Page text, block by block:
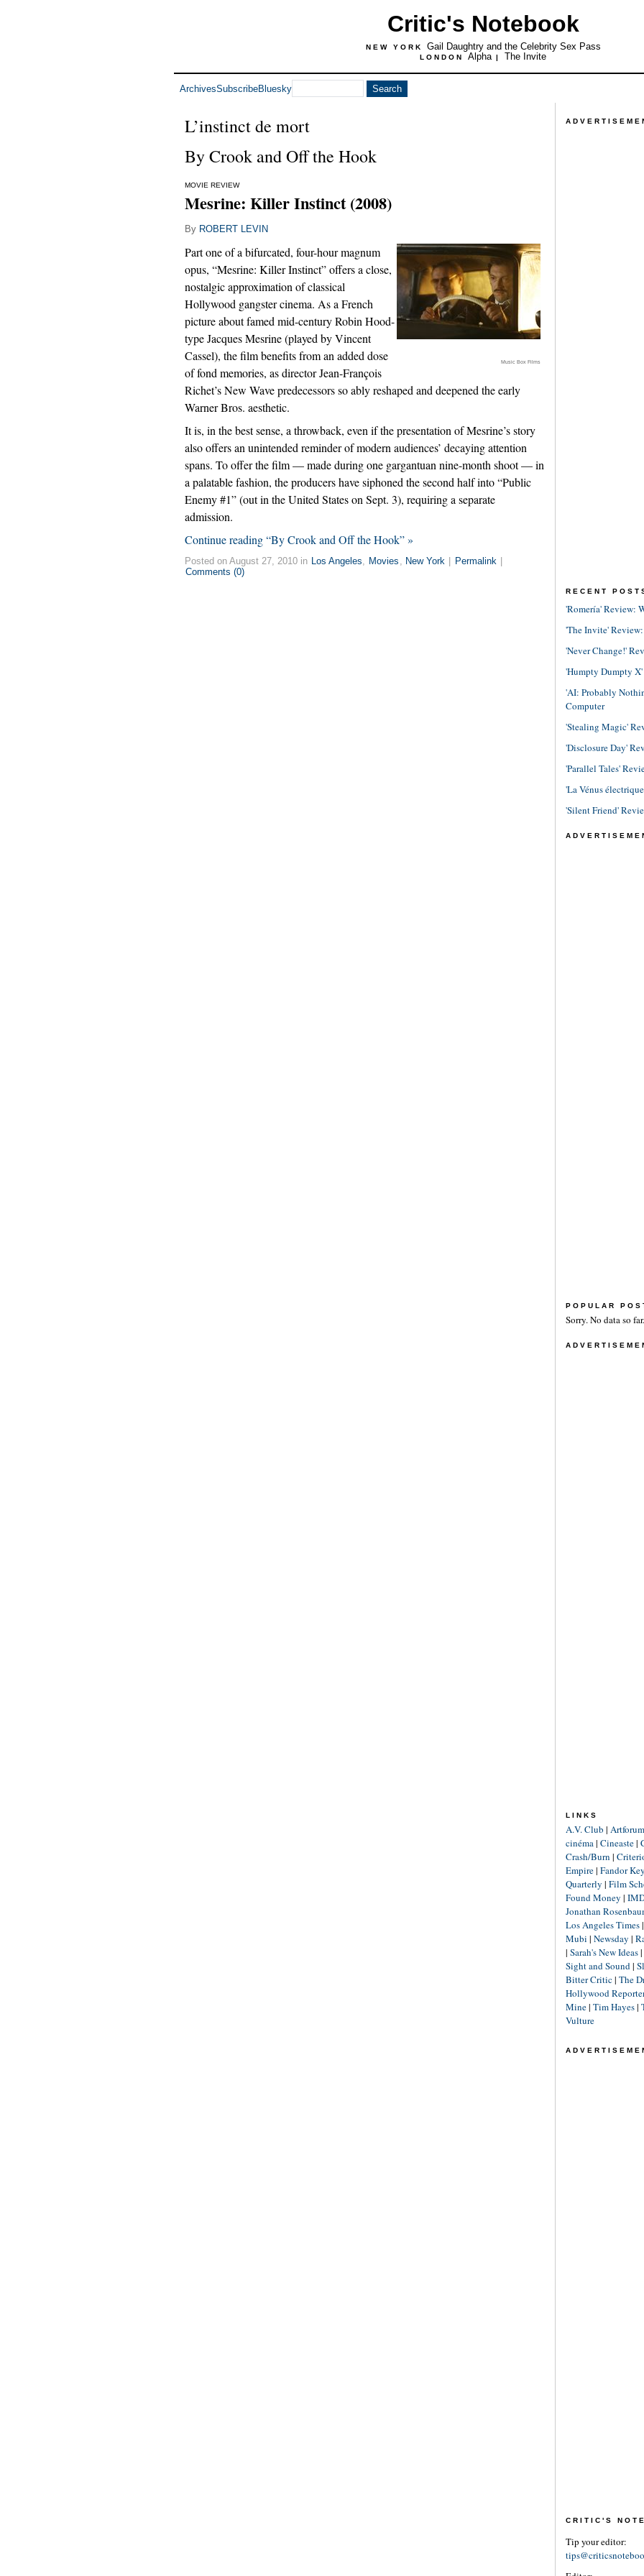
Critic's Notebook
NEW YORK Gail Daughtry and the Celebrity Sex Pass
LONDON Alpha | The Invite
ArchivesSubscribeBluesky
L’instinct de mort
By Crook and Off the Hook
MOVIE REVIEW
Mesrine: Killer Instinct (2008)
By ROBERT LEVIN
Music Box Films
Part one of a bifurcated, four-hour magnum
opus, “Mesrine: Killer Instinct” offers a close,
nostalgic approximation of classical
Hollywood gangster cinema. As a French
picture about famed mid-century Robin Hood-
type Jacques Mesrine (played by Vincent
Cassel), the film benefits from an added dose
of fond memories, as director Jean-François
Richet’s New Wave predecessors so ably reshaped and deepened the early
Warner Bros. aesthetic.
It is, in the best sense, a throwback, even if the presentation of Mesrine’s story
also offers an unintended reminder of modern audiences’ decaying attention
spans. To offer the film — made during one gargantuan nine-month shoot — in
a palatable fashion, the producers have siphoned the second half into “Public
Enemy #1” (out in the United States on Sept. 3), requiring a separate
admission.
Continue reading “By Crook and Off the Hook” »
Posted on August 27, 2010 in Los Angeles, Movies , New York Permalink
Comments (0)
RECENT
'Romería' Review:
'The Invite'
'Never Change!'
'Humpty Dumpty
'AI: Probably
Computer
'Stealing Magic'
'Disclosure Day'
'Parallel Tales'
'La Vénus
'Silent Friend'
POPULAR
Sorry. No data so far.
LINKS
A.V. Club | Artforum
cinéma| Cineaste|
Crash/Burn |
Empire| Fandor
Quarterly | Film
Found Money |
Jonathan
Los Angeles Times|
Mubi | Newsday |
| Sarah's New Ideas|
Sight and Sound|
Bitter Critic| The
Hollywood
Mine| Tim Hayes|
Vulture
CRITIC'S
Tip your editor: